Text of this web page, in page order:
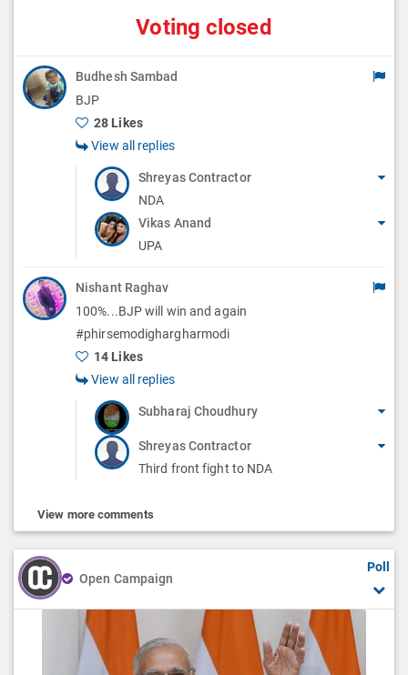
Voting closed
Budhesh Sambad
BJP
28 Likes
View all replies
Shreyas Contractor
NDA
Vikas Anand
UPA
Nishant Raghav
100%...BJP will win and again
#phirsemodighargharmodi
14 Likes
View all replies
Subharaj Choudhury
Shreyas Contractor
Third front fight to NDA
View more comments
Open Campaign
Poll